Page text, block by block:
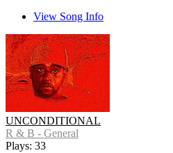
View Song Info
UNCONDITIONAL
R & B - General
Plays: 33